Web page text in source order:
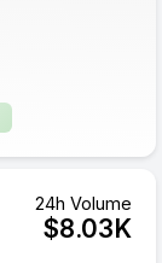
24h Volume
$8.03K